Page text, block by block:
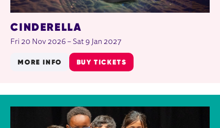
CINDERELLA
Fri 20 Nov 2026– Sat 9 Jan 2027
MORE INFO BUY TICKETS